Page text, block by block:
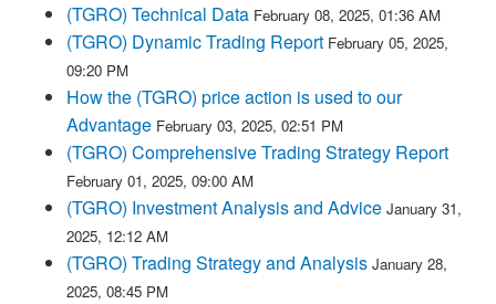
(TGRO) Technical Data February 08, 2025, 01:36 AM
(TGRO) Dynamic Trading Report February 05, 2025,
09:20 PM
How the (TGRO) price action is used to our
Advantage February 03, 2025, 02:51 PM
(TGRO) Comprehensive Trading Strategy Report
February 01, 2025, 09:00 AM
(TGRO) Investment Analysis and Advice January 31,
2025, 12:12 AM
(TGRO) Trading Strategy and Analysis January 28,
2025, 08:45 PM